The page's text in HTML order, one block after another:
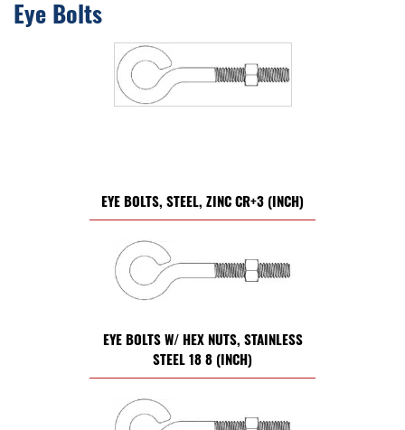
Eye Bolts
EYE BOLTS, STEEL, ZINC CR+3 (INCH)
EYE BOLTS W/ HEX NUTS, STAINLESS
STEEL 18 8 (INCH)